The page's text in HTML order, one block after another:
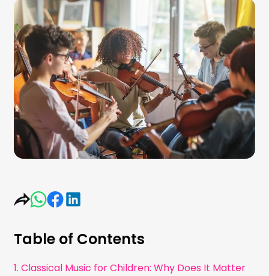
Table of Contents
1. Classical Music for Children: Why Does It Matter